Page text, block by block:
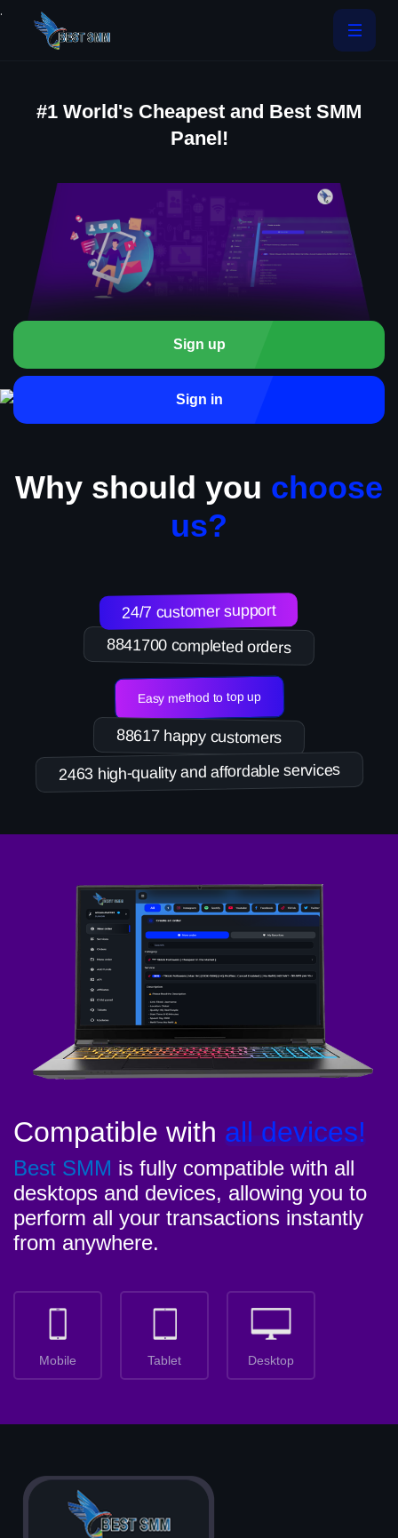
.
#1 World's Cheapest and Best SMM
Panel!
Sign up
Sign in
Why should you choose
us?
8841700 completed orders
24/7 customer support
Easy method to top up
88617 happy customers
2463 high-quality and affordable services
Compatible with all devices!
Best SMM is fully compatible with all
desktops and devices, allowing you to
perform all your transactions instantly
from anywhere.
Mobile Tablet Desktop